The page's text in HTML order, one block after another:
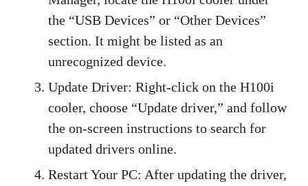
the “USB Devices” or “Other Devices”
section. It might be listed as an
unrecognized device.
Update Driver: Right-click on the H100i
cooler, choose “Update driver,” and follow
the on-screen instructions to search for
updated drivers online.
Restart Your PC: After updating the driver,